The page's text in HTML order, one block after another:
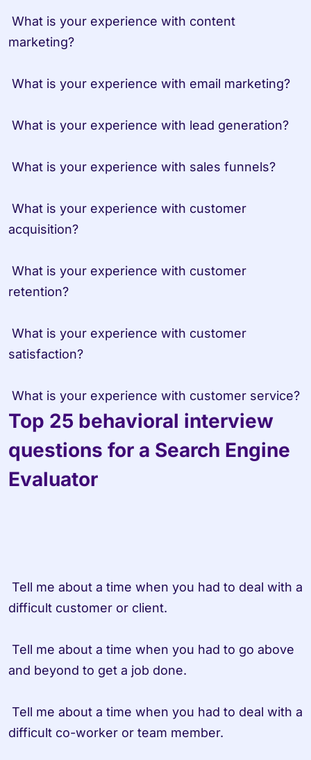
marketing?
acquisition?
retention?
satisfaction?
What is your experience with customer service?
Top 25 behavioral interview
questions for a Search Engine
Evaluator
difficult customer or client.
and beyond to get a job done.
difficult co-worker or team member.